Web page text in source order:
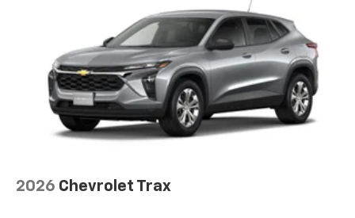
6-speaker audio system
Speakers are positioned throughout the
cabin for outstanding sound quality and an
enjoyable listening experience
2026 Chevrolet Trax